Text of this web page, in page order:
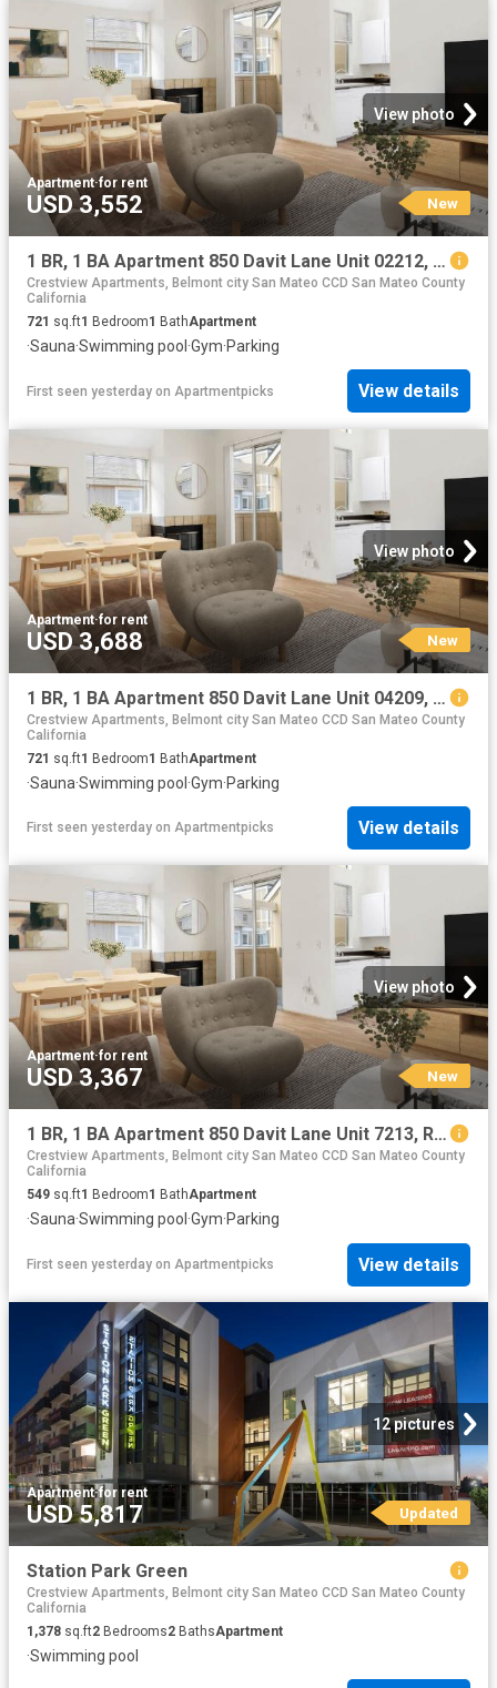
View photo
Apartment·for rent
USD 3,552 New
1 BR, 1 BA Apartment 850 Davit Lane Unit 02212, Redwood City, CA 94065
Crestview Apartments, Belmont city San Mateo CCD San Mateo County
California
721 sq.ft1 Bedroom1 BathApartment
·Sauna·Swimming pool ·Gym·Parking
First seen yesterday on Apartmentpicks View details
View photo
Apartment·for rent
USD 3,688 New
1 BR, 1 BA Apartment 850 Davit Lane Unit 04209, Redwood City, CA 94065
Crestview Apartments, Belmont city San Mateo CCD San Mateo County
California
721 sq.ft1 Bedroom1 BathApartment
·Sauna·Swimming pool·Gym·Parking
First seen yesterday on Apartmentpicks View details
View photo
Apartment·for rent
USD 3,367 New
1 BR, 1 BA Apartment 850 Davit Lane Unit 7213, Redwood City, CA 94065
Crestview Apartments, Belmont city San Mateo CCD San Mateo County
California
549 sq.ft1 Bedroom1 BathApartment
·Sauna·Swimming pool ·Gym·Parking
First seen yesterday on Apartmentpicks View details
12 pictures
Apartment·for rent
USD 5,817 Updated
Station Park Green
Crestview Apartments, Belmont city San Mateo CCD San Mateo County
California
1,378 sq.ft2 Bedrooms2 BathsApartment
·Swimming pool